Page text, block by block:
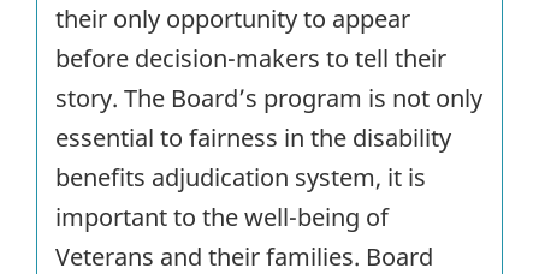
their only opportunity to appear
before decision-makers to tell their
story. The Board’s program is not only
essential to fairness in the disability
benefits adjudication system, it is
important to the well-being of
Veterans and their families. Board